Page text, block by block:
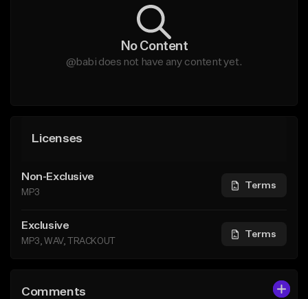
No Content
@babi does not have any content yet.
Licenses
Non-Exclusive
MP3
Terms
Exclusive
MP3, WAV, TRACKOUT
Terms
Comments